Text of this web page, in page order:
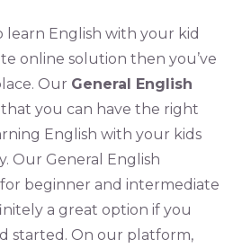
learn English with your kid
online solution then you’ve
Our General English
you can have the right
English with your kids
Our General English
beginner and intermediate
a great option if you
started. On our platform,